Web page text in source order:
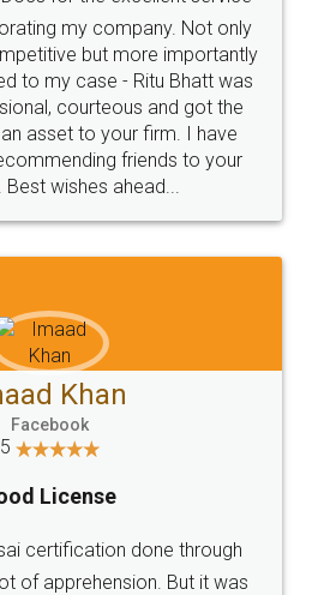
my company. Not only
but more importantly
to my case - Ritu Bhatt was
courteous and got the
asset to your firm. I have
friends to your
Best wishes ahead...
Khan
Facebook
5
License
certification done through
of apprehension. But it was